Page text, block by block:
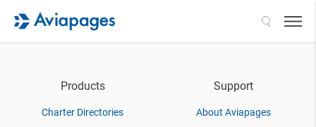
Products
Charter Directories
Support
About Aviapages